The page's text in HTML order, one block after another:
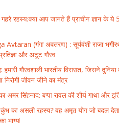
रहस्य:क्या आप जानते हैं प्राचीन ज्ञान के ये
Avtaran (गंगा अवतरण) : सूर्यवंशी राजा
और अटूट गौरव
हमारी गौरवशाली भारतीय विरासत, जिसने दुनिया
निरोगी जीवन जीने का मंत्र
अमर सिंहनाद: बप्पा रावल की शौर्य गाथा और
कुंभ का असली रहस्य? वह अमृत योग जो बदल
भाग्य!